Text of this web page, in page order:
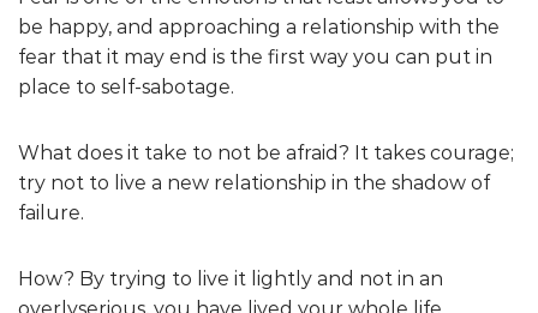
be happy, and approaching a relationship with the
fear that it may end is the first way you can put in
place to self-sabotage.
What does it take to not be afraid? It takes courage;
try not to live a new relationship in the shadow of
failure.
How? By trying to live it lightly and not in an